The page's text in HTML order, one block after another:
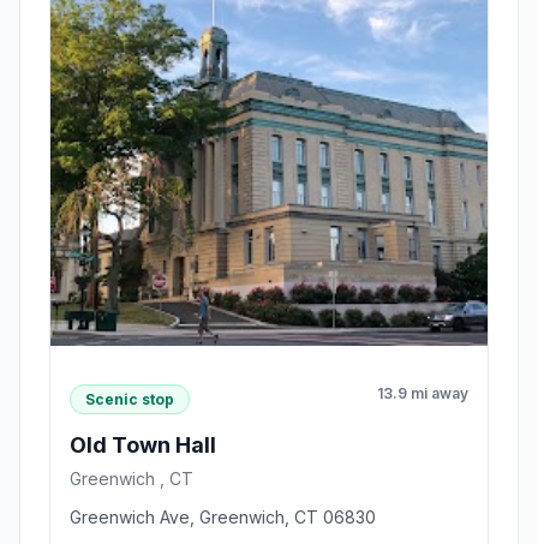
Scenic stop 13.9 mi away
Old Town Hall
Greenwich , CT
Greenwich Ave, Greenwich, CT 06830